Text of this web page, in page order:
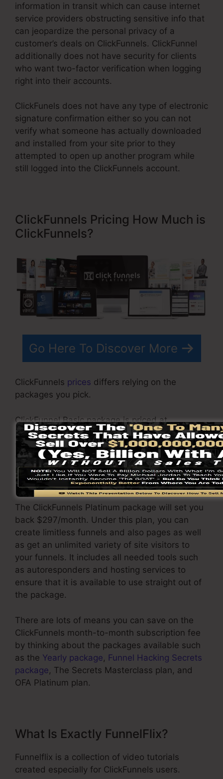
information in transit which can cause internet
service providers obstructing sensitive info that
can jeopardize the personal privacy of a
customer’s deals on ClickFunnels. ClickFunnel
additionally does not have security for clients
who want two-factor verification when logging
right into their accounts.
ClickFunels does not have any type of electronic
signature confirmation either so you can not
verify what someone has actually downloaded
and installed from your site prior to they
attempted to open up another program while
still logged into the ClickFunnels account.
ClickFunnels Pricing How Much is
ClickFunnels?
Go Here To Discover More
ClickFunnels prices differs relying on the
packages you pick.
ClickFunnel Basic package is priced at
$97/month. It includes 20 funnels and pages
with unrestricted contacts as well as is limited
to just 1 individual per account. It does not
include an e-mail -responder where you need
to incorporate with 3rd email software.
The ClickFunnels Platinum package will set you
back $297/month. Under this plan, you can
create limitless funnels and also pages as well
as get an unlimited variety of site visitors to
your funnels. It includes all needed tools such
as autoresponders and hosting services to
ensure that it is available to use straight out of
the package.
There are lots of means you can save on the
ClickFunnels month-to-month subscription fee
by thinking about the packages available such
as the Yearly package, Funnel Hacking Secrets
package, The Secrets Masterclass plan, and
OFA Platinum plan.
What Is Exactly FunnelFlix?
Funnelflix is a collection of video tutorials
created especially for ClickFunnels users.